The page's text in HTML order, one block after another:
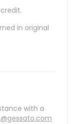
in original
with a